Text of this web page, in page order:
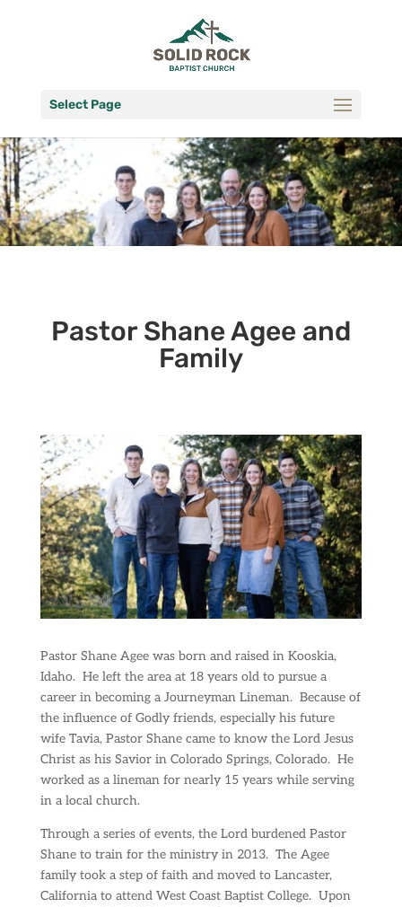
Select Page
Pastor Shane Agee and
Family
Pastor Shane Agee was born and raised in Kooskia,
Idaho. He left the area at 18 years old to pursue a
career in becoming a Journeyman Lineman. Because of
the influence of Godly friends, especially his future
wife Tavia, Pastor Shane came to know the Lord Jesus
Christ as his Savior in Colorado Springs, Colorado. He
worked as a lineman for nearly 15 years while serving
in a local church.
Through a series of events, the Lord burdened Pastor
Shane to train for the ministry in 2013. The Agee
family took a step of faith and moved to Lancaster,
California to attend West Coast Baptist College. Upon